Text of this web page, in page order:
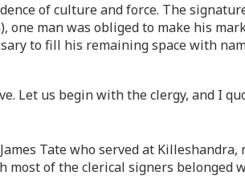
of culture and force. The
man was obliged to make his
to fill his remaining space with
Let us begin with the clergy, and I
Tate who served at
of the clerical signers belonged